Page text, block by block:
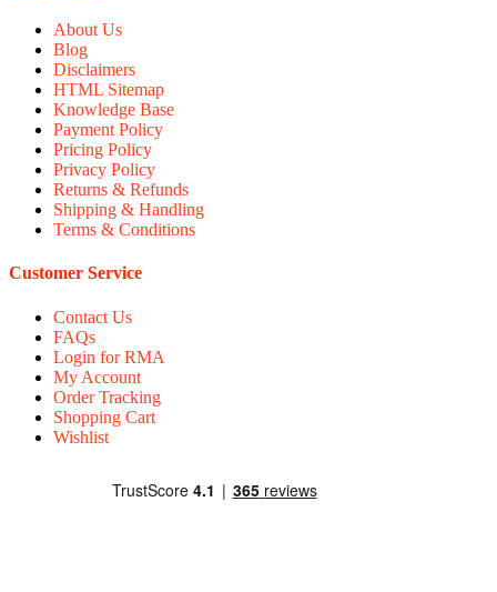
About Us
Blog
Disclaimers
HTML Sitemap
Knowledge Base
Payment Policy
Pricing Policy
Privacy Policy
Returns & Refunds
Shipping & Handling
Terms & Conditions
Customer Service
Contact Us
FAQs
Login for RMA
My Account
Order Tracking
Shopping Cart
Wishlist